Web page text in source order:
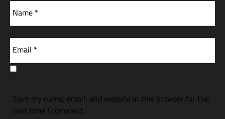
Name*
Email *
Save my name, email, and website in this browser for the
next time I comment.